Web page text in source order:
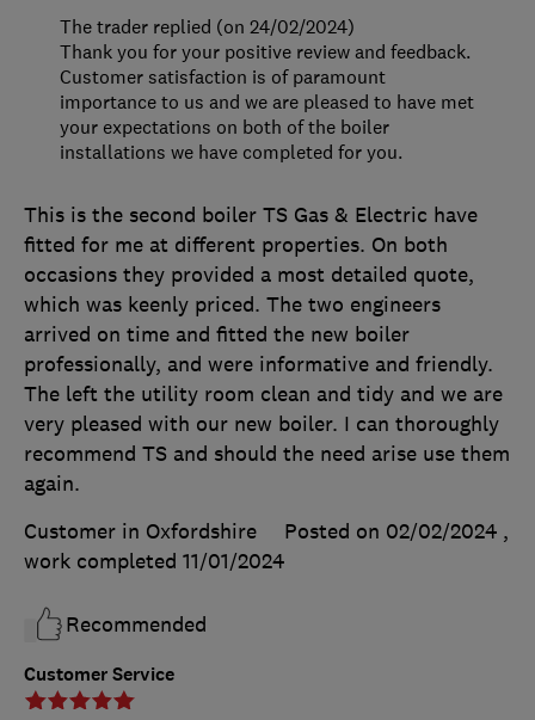
Customer Service
This is the second boiler TS Gas & Electric have
fitted for me at different properties. On both
occasions they provided a most detailed quote,
which was keenly priced. The two engineers
arrived on time and fitted the new boiler
professionally, and were informative and friendly.
The left the utility room clean and tidy and we are
very pleased with our new boiler. I can thoroughly
recommend TS and should the need arise use them
again.
Customer in Oxfordshire
Posted on 02/02/2024 ,
work completed 11/01/2024
Recommended
The trader replied (on 24/02/2024)
Thank you for your positive review and feedback.
Customer satisfaction is of paramount
importance to us and we are pleased to have met
your expectations on both of the boiler
installations we have completed for you.